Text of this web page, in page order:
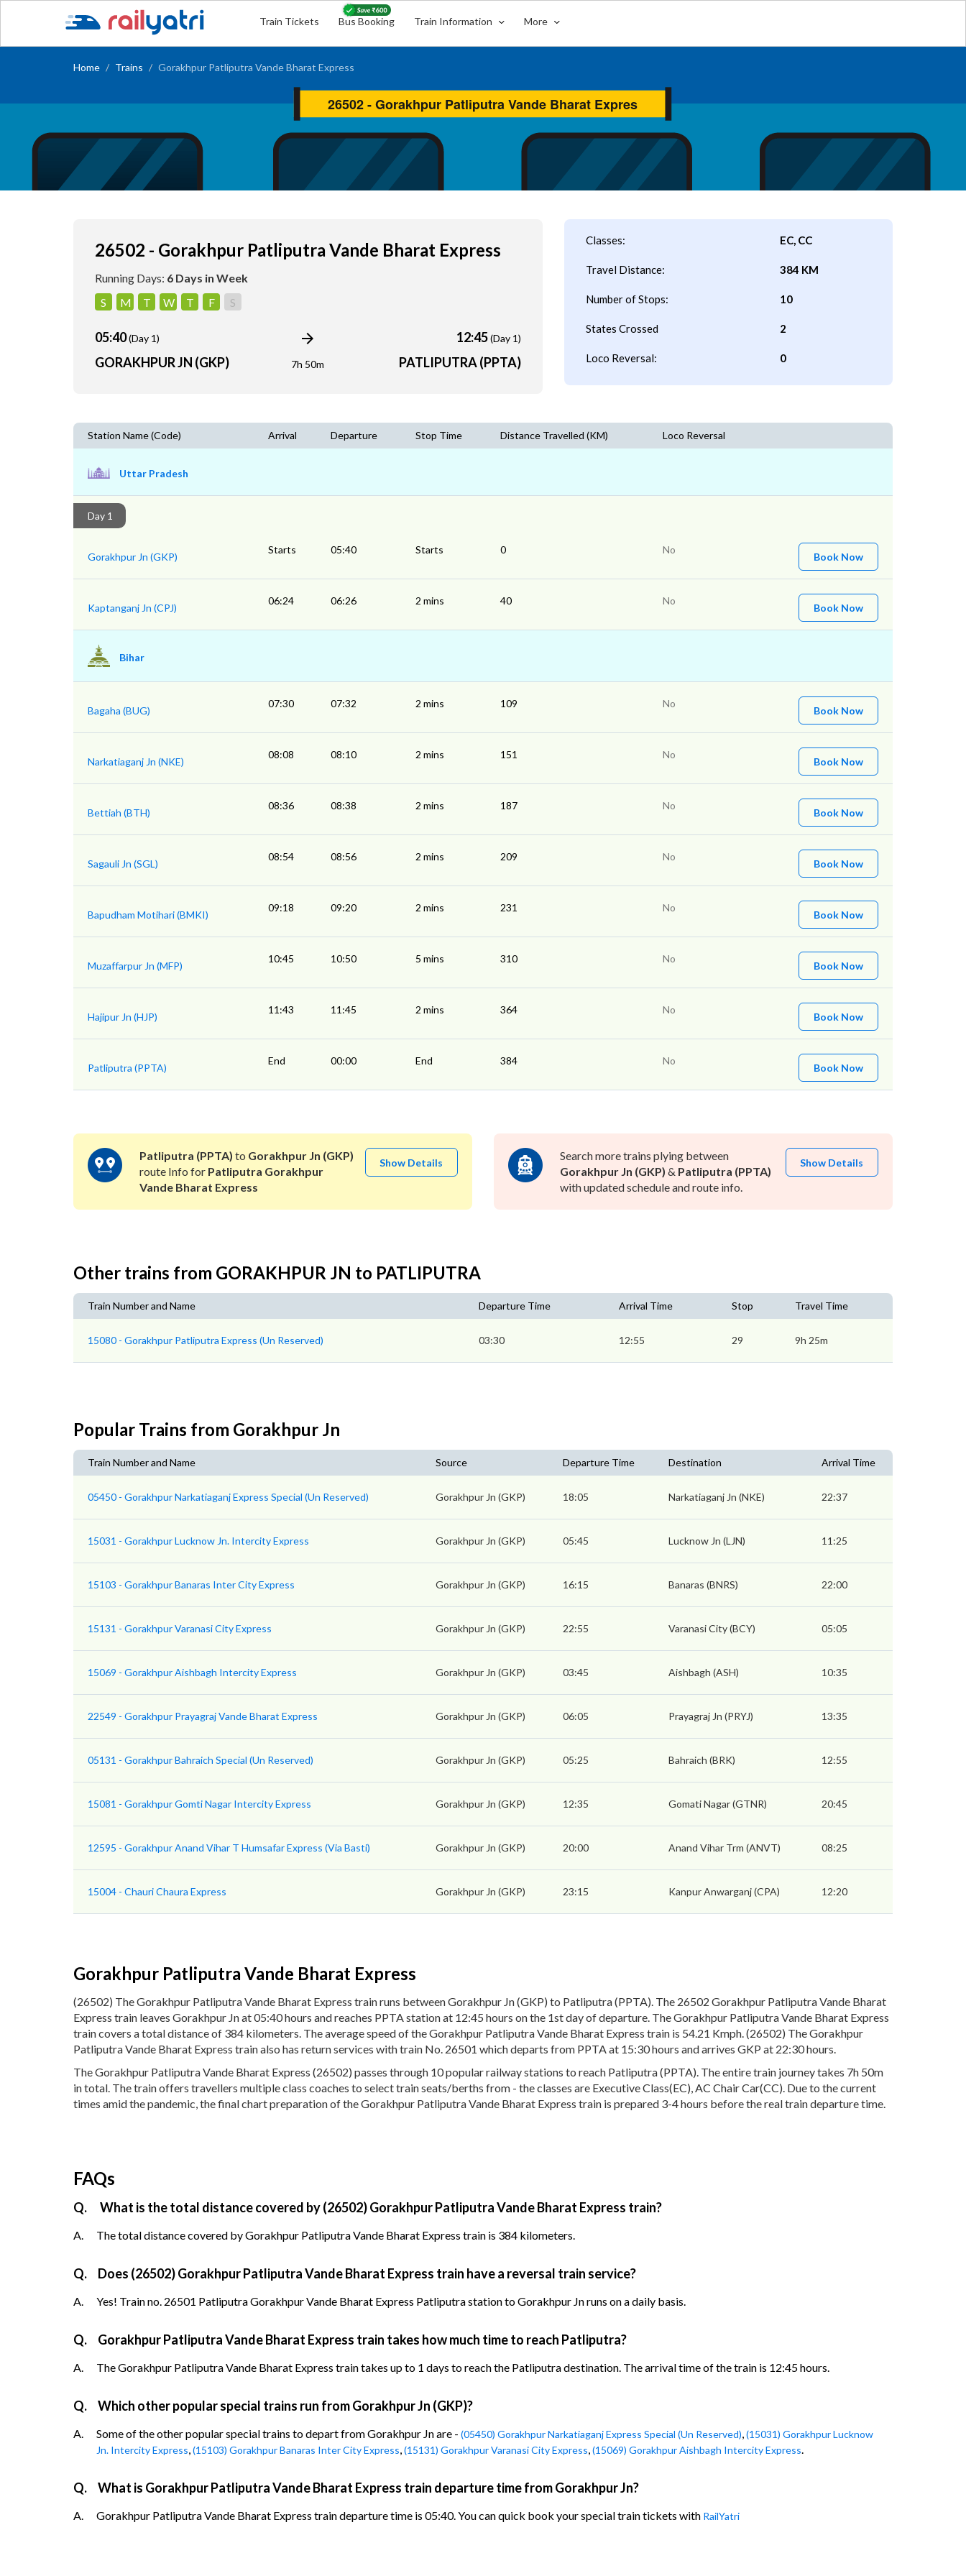
Train Tickets Bus Booking Train Information More
Home Trains Gorakhpur Patliputra Vande Bharat Express
26502 - Gorakhpur Patliputra Vande Bharat Express
Running Days: 6 Days in Week
S
M T W T F S
05:40(Day 1)
GORAKHPUR JN (GKP) 7h 50m
12:45(Day 1)
PATLIPUTRA (PPTA)
Classes: EC, CC
Travel Distance: 384 KM
Number of Stops: 10
States Crossed 2
Loco Reversal: 0
Station Name (Code) Arrival Departure Stop Time Distance Travelled (KM) Loco Reversal
Uttar Pradesh
Day 1
Gorakhpur Jn (GKP)
Starts 05:40 Starts 0 No
Book Now
Kaptanganj Jn (CPJ)
06:24 06:26 2 mins 40 No
Book Now
Bihar
Bagaha (BUG)
07:30 07:32 2 mins 109 No
Book Now
Narkatiaganj Jn (NKE)
08:08 08:10 2 mins 151 No
Book Now
Bettiah (BTH)
08:36 08:38 2 mins 187 No
Book Now
Sagauli Jn (SGL)
08:54 08:56 2 mins 209 No
Book Now
Bapudham Motihari (BMKI)
09:18 09:20 2 mins 231 No
Book Now
Muzaffarpur Jn (MFP)
10:45 10:50 5 mins 310 No
Book Now
Hajipur Jn (HJP)
11:43 11:45 2 mins 364 No
Book Now
Patliputra (PPTA)
End 00:00 End 384 No
Book Now
Patliputra (PPTA) to Gorakhpur Jn (GKP)
route Info for Patliputra Gorakhpur
Vande Bharat Express
Show Details
Search more trains plying between
Gorakhpur Jn (GKP) & Patliputra (PPTA)
with updated schedule and route info.
Show Details
Other trains from GORAKHPUR JN to PATLIPUTRA
Train Number and Name Departure Time Arrival Time Stop Travel Time
15080 - Gorakhpur Patliputra Express (Un Reserved) 03:30 12:55 29 9h 25m
Popular Trains from Gorakhpur Jn
Train Number and Name Source Departure Time Destination Arrival Time
05450 - Gorakhpur Narkatiaganj Express Special (Un Reserved) Gorakhpur Jn (GKP) 18:05 Narkatiaganj Jn (NKE) 22:37
15031 - Gorakhpur Lucknow Jn. Intercity Express Gorakhpur Jn (GKP) 05:45 Lucknow Jn (LJN) 11:25
15103 - Gorakhpur Banaras Inter City Express Gorakhpur Jn (GKP) 16:15 Banaras (BNRS) 22:00
15131 - Gorakhpur Varanasi City Express Gorakhpur Jn (GKP) 22:55 Varanasi City (BCY) 05:05
15069 - Gorakhpur Aishbagh Intercity Express Gorakhpur Jn (GKP) 03:45 Aishbagh (ASH) 10:35
22549 - Gorakhpur Prayagraj Vande Bharat Express Gorakhpur Jn (GKP) 06:05 Prayagraj Jn (PRYJ) 13:35
05131 - Gorakhpur Bahraich Special (Un Reserved) Gorakhpur Jn (GKP) 05:25 Bahraich (BRK) 12:55
15081 - Gorakhpur Gomti Nagar Intercity Express Gorakhpur Jn (GKP) 12:35 Gomati Nagar (GTNR) 20:45
12595 - Gorakhpur Anand Vihar T Humsafar Express (Via Basti) Gorakhpur Jn (GKP) 20:00 Anand Vihar Trm (ANVT) 08:25
15004 - Chauri Chaura Express Gorakhpur Jn (GKP) 23:15 Kanpur Anwarganj (CPA) 12:20
Gorakhpur Patliputra Vande Bharat Express
(26502) The Gorakhpur Patliputra Vande Bharat Express train runs between Gorakhpur Jn (GKP) to Patliputra (PPTA). The 26502 Gorakhpur Patliputra Vande Bharat
Express train leaves Gorakhpur Jn at 05:40 hours and reaches PPTA station at 12:45 hours on the 1st day of departure. The Gorakhpur Patliputra Vande Bharat Express
train covers a total distance of 384 kilometers. The average speed of the Gorakhpur Patliputra Vande Bharat Express train is 54.21 Kmph. (26502) The Gorakhpur
Patliputra Vande Bharat Express train also has return services with train No. 26501 which departs from PPTA at 15:30 hours and arrives GKP at 22:30 hours.
The Gorakhpur Patliputra Vande Bharat Express (26502) passes through 10 popular railway stations to reach Patliputra (PPTA). The entire train journey takes 7h 50m
in total. The train offers travellers multiple class coaches to select train seats/berths from - the classes are Executive Class(EC), AC Chair Car(CC). Due to the current
times amid the pandemic, the final chart preparation of the Gorakhpur Patliputra Vande Bharat Express train is prepared 3-4 hours before the real train departure time.
FAQs
Q. What is the total distance covered by (26502) Gorakhpur Patliputra Vande Bharat Express train?
A. The total distance covered by Gorakhpur Patliputra Vande Bharat Express train is 384 kilometers.
Q. Does (26502) Gorakhpur Patliputra Vande Bharat Express train have a reversal train service?
A. Yes! Train no. 26501 Patliputra Gorakhpur Vande Bharat Express Patliputra station to Gorakhpur Jn runs on a daily basis.
Q. Gorakhpur Patliputra Vande Bharat Express train takes how much time to reach Patliputra?
A. The Gorakhpur Patliputra Vande Bharat Express train takes up to 1 days to reach the Patliputra destination. The arrival time of the train is 12:45 hours.
Q. Which other popular special trains run from Gorakhpur Jn (GKP)?
A. Some of the other popular special trains to depart from Gorakhpur Jn are - (05450) Gorakhpur Narkatiaganj Express Special (Un Reserved),(15031) Gorakhpur Lucknow
Jn. Intercity Express,(15103) Gorakhpur Banaras Inter City Express,(15131) Gorakhpur Varanasi City Express,(15069) Gorakhpur Aishbagh Intercity Express.
Q. What is Gorakhpur Patliputra Vande Bharat Express train departure time from Gorakhpur Jn?
A. Gorakhpur Patliputra Vande Bharat Express train departure time is 05:40. You can quick book your special train tickets with RailYatri